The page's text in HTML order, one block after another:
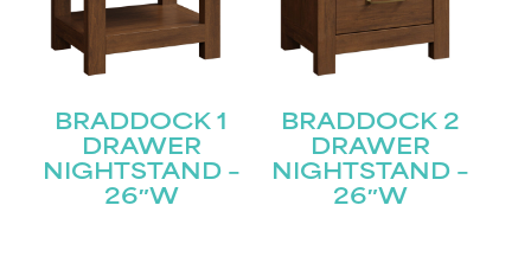
BRADDOCK 1
DRAWER
NIGHTSTAND –
26″W
BRADDOCK 2
DRAWER
NIGHTSTAND –
26″W